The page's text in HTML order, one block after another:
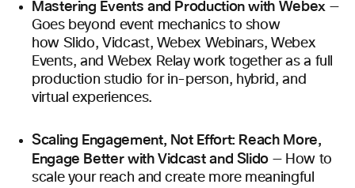
Mastering Events and Production with Webex—
Goes beyond event mechanics to show
how Slido, Vidcast, Webex Webinars, Webex
Events, and Webex Relay work together as a full
production studio for in-person, hybrid, and
virtual experiences.
Scaling Engagement, Not Effort: Reach More,
Engage Better with Vidcast and Slido — How to
scale your reach and create more meaningful